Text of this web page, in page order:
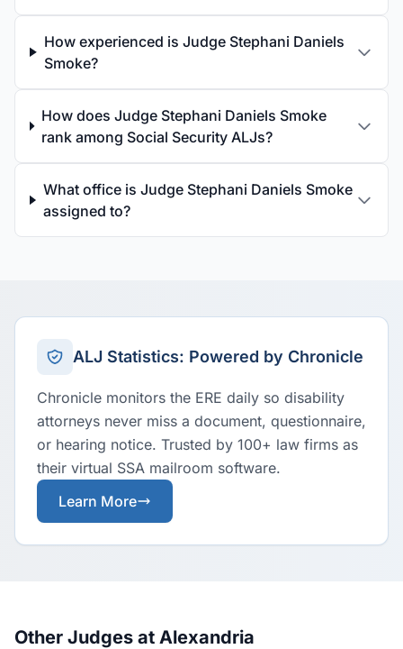
How experienced is Judge Stephani Daniels
Smoke?
How does Judge Stephani Daniels Smoke
rank among Social Security ALJs?
What office is Judge Stephani Daniels Smoke
assigned to?
ALJ Statistics: Powered by Chronicle
Chronicle monitors the ERE daily so disability
attorneys never miss a document, questionnaire,
or hearing notice. Trusted by 100+ law firms as
their virtual SSA mailroom software.
Learn More
Other Judges at Alexandria